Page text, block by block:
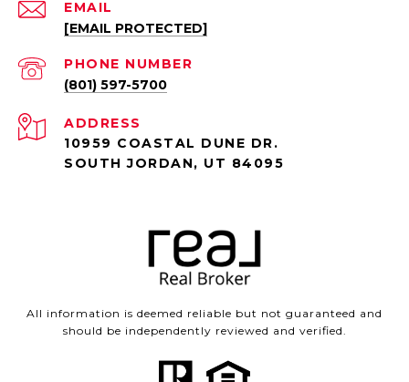
EMAIL
[EMAIL PROTECTED]
PHONE NUMBER
(801) 597-5700
ADDRESS
10959 COASTAL DUNE DR.
SOUTH JORDAN, UT 84095
All information is deemed reliable but not guaranteed and
should be independently reviewed and verified.